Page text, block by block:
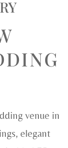
venue in
elegant